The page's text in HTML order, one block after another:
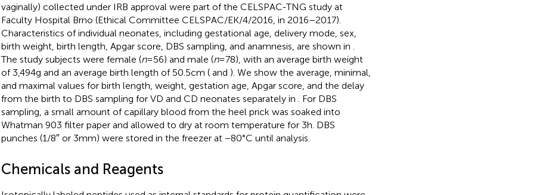
vaginally) collected under IRB approval were part of the CELSPAC-TNG study at
Faculty Hospital Brno (Ethical Committee CELSPAC/EK/4/2016, in 2016–2017).
Characteristics of individual neonates, including gestational age, delivery mode, sex,
birth weight, birth length, Apgar score, DBS sampling, and anamnesis, are shown in .
The study subjects were female (n=56) and male (n=78), with an average birth weight
of 3,494g and an average birth length of 50.5cm (and ). We show the average, minimal,
and maximal values for birth length, weight, gestation age, Apgar score, and the delay
from the birth to DBS sampling for VD and CD neonates separately in . For DBS
sampling, a small amount of capillary blood from the heel prick was soaked into
Whatman 903 filter paper and allowed to dry at room temperature for 3h. DBS
punches (1/8″ or 3mm) were stored in the freezer at −80°C until analysis.
Chemicals and Reagents